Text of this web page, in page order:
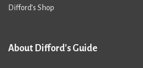
Difford’s Shop
About Difford's Guide